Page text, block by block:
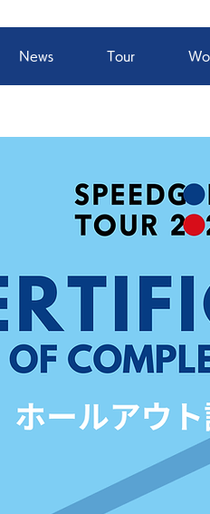
News Tour